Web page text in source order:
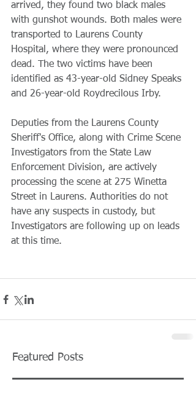
arrived, they found two black males
with gunshot wounds. Both males were
transported to Laurens County
Hospital, where they were pronounced
dead. The two victims have been
identified as 43-year-old Sidney Speaks
and 26-year-old Roydrecilous Irby.
Deputies from the Laurens County
Sheriff's Office, along with Crime Scene
Investigators from the State Law
Enforcement Division, are actively
processing the scene at 275 Winetta
Street in Laurens. Authorities do not
have any suspects in custody, but
Investigators are following up on leads
at this time.
Featured Posts